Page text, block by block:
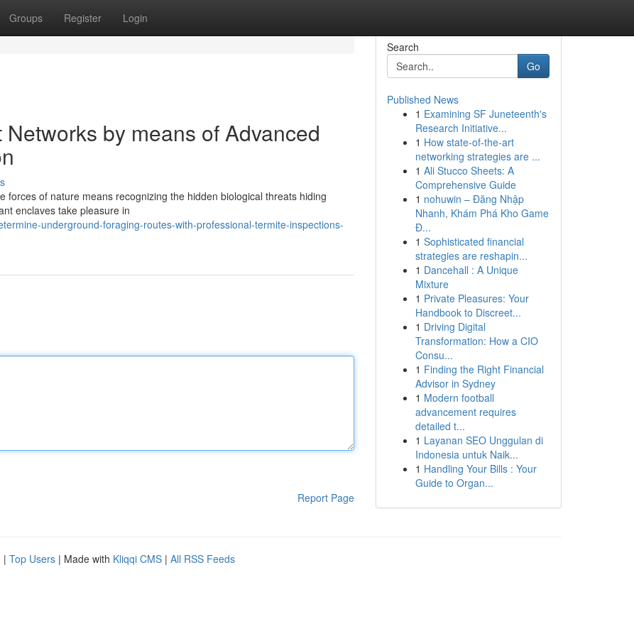
Groups Register Login
by means of Advanced
forces of nature means recognizing the hidden biological threats hiding
enclaves take pleasure in
underground-foraging-routes-with-professional-termite-inspections-
Report Page
Search
Go
Published News
1 Examining SF Juneteenth's
Research Initiative...
1 How state-of-the-art
networking strategies are ...
1 Ali Stucco Sheets: A
Comprehensive Guide
1 nohuwin – Đăng Nhập
Nhanh, Khám Phá Kho Game
Đ...
1 Sophisticated financial
strategies are reshapin...
1 Dancehall : A Unique
Mixture
1 Private Pleasures: Your
Handbook to Discreet...
1 Driving Digital
Transformation: How a CIO
Consu...
1 Finding the Right Financial
Advisor in Sydney
1 Modern football
advancement requires
detailed t...
1 Layanan SEO Unggulan di
Indonesia untuk Naik...
1 Handling Your Bills : Your
Guide to Organ...
| Top Users | Made with Kliqqi CMS | All RSS Feeds